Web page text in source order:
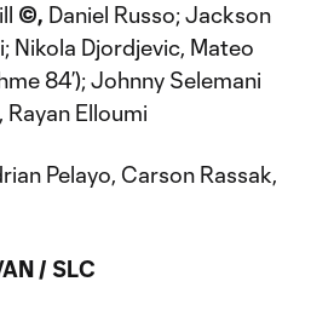
©, Daniel Russo; Jackson
Nikola Djordjevic, Mateo
84’); Johnny Selemani
Rayan Elloumi
Pelayo, Carson Rassak,
/ SLC